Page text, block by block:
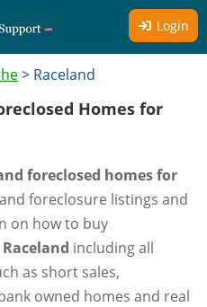
Login
> Raceland
Homes for
foreclosed homes for
foreclosure listings and
on how to buy
including all
as short sales,
owned homes and real